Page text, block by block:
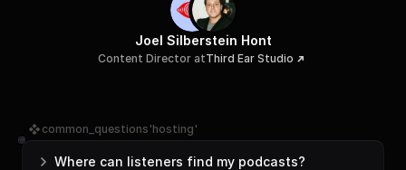
Joel Silberstein Hont
Content Director atThird Ear Studio
common_questions'hosting'
Where can listeners find my podcasts?